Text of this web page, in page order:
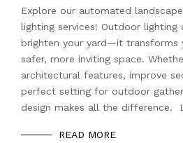
Explore our automated
lighting services! Outdoor
brighten your yard—it transforms
safer, more inviting space.
architectural features, improve
perfect setting for outdoor
design makes all the difference.
READ MORE